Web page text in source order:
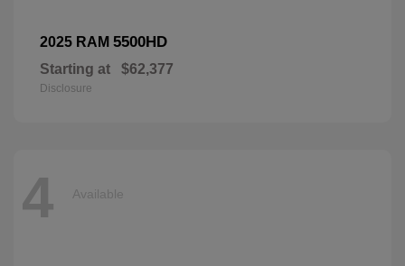
2025 RAM 5500HD
Starting at $62,377
Disclosure
4 Available